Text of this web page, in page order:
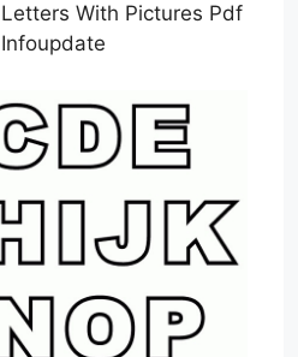
With Pictures Pdf